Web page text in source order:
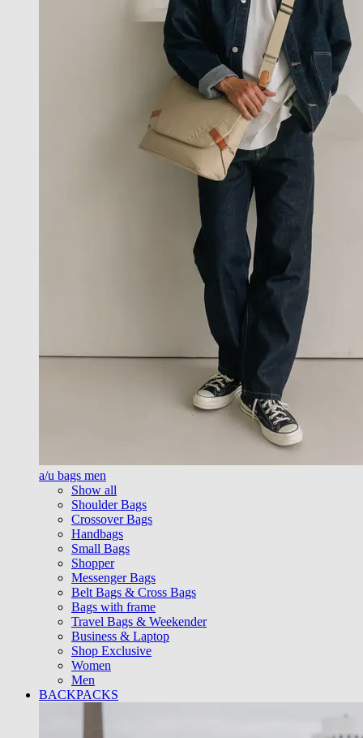
a/u bags men
Show all
Shoulder Bags
Crossover Bags
Handbags
Small Bags
Shopper
Messenger Bags
Belt Bags & Cross Bags
Bags with frame
Travel Bags & Weekender
Business & Laptop
Shop Exclusive
Women
Men
BACKPACKS